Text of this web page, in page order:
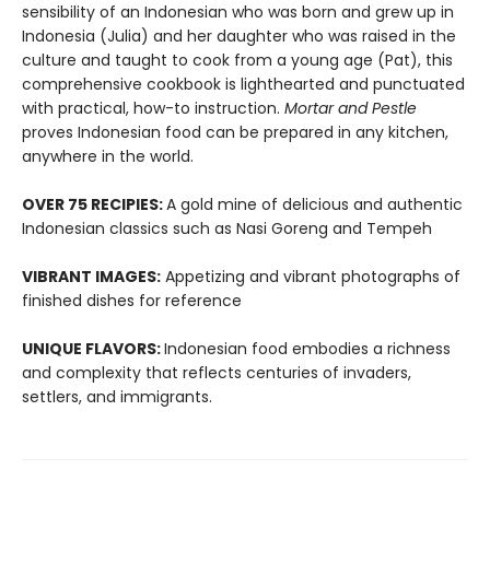
sensibility of an Indonesian who was born and grew up in
Indonesia (Julia) and her daughter who was raised in the
culture and taught to cook from a young age (Pat), this
comprehensive cookbook is lighthearted and punctuated
with practical, how-to instruction. Mortar and Pestle
proves Indonesian food can be prepared in any kitchen,
anywhere in the world.
OVER 75 RECIPIES:A gold mine of delicious and authentic
Indonesian classics such as Nasi Goreng and Tempeh
VIBRANT IMAGES: Appetizing and vibrant photographs of
finished dishes for reference
UNIQUE FLAVORS:Indonesian food embodies a richness
and complexity that reflects centuries of invaders,
settlers, and immigrants.